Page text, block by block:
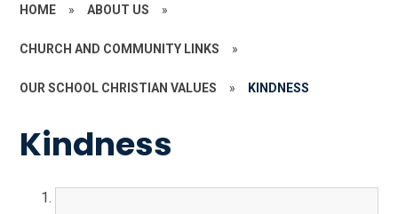
HOME » ABOUT US »
CHURCH AND COMMUNITY LINKS »
OUR SCHOOL CHRISTIAN VALUES » KINDNESS
Kindness